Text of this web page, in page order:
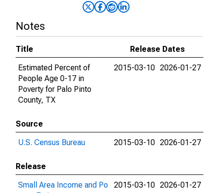
Notes
Title
Release Dates
Estimated Percent of
People Age 0-17 in
Poverty for Palo Pinto
County, TX
2015-03-10 2026-01-27
Source
U.S. Census Bureau
2015-03-10 2026-01-27
Release
Small Area Income and Po
2015-03-10 2026-01-27